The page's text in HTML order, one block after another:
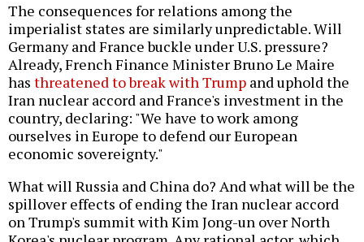
The consequences for relations among the
imperialist states are similarly unpredictable. Will
Germany and France buckle under U.S. pressure?
Already, French Finance Minister Bruno Le Maire
has threatened to break with Trump and uphold the
Iran nuclear accord and France's investment in the
country, declaring: "We have to work among
ourselves in Europe to defend our European
economic sovereignty."
What will Russia and China do? And what will be the
spillover effects of ending the Iran nuclear accord
on Trump's summit with Kim Jong-un over North